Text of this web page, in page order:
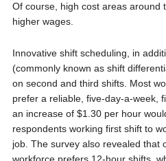
Of course, high cost areas around
higher wages.
Innovative shift scheduling, in
(commonly known as shift
on second and third shifts. Most
prefer a reliable, five-day-a-week,
an increase of $1.30 per hour
respondents working first shift to
job. The survey also revealed that